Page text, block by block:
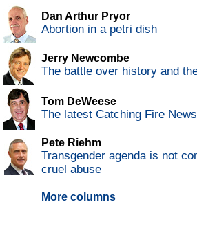
Dan Arthur Pryor
Abortion in a petri dish
Jerry Newcombe
The battle over history and
Tom DeWeese
The latest Catching Fire
Pete Riehm
Transgender agenda is not
cruel abuse
More columns